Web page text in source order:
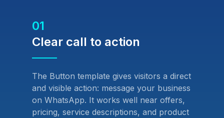
01
Clear call to action
The Button template gives visitors a direct
and visible action: message your business
on WhatsApp. It works well near offers,
pricing, service descriptions, and product